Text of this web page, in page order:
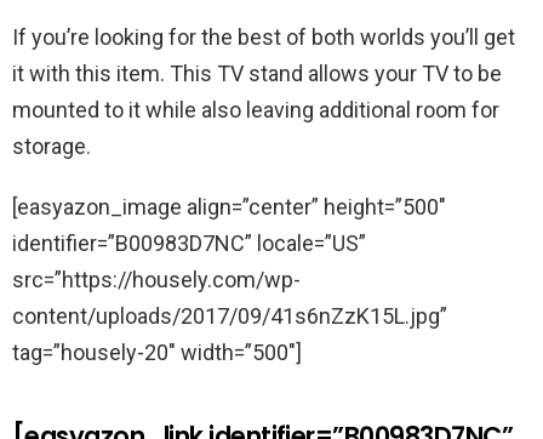
If you’re looking for the best of both worlds you’ll get
it with this item. This TV stand allows your TV to be
mounted to it while also leaving additional room for
storage.
[easyazon_image align=”center” height=”500″
identifier=”B00983D7NC” locale=”US”
src=”https://housely.com/wp-
content/uploads/2017/09/41s6nZzK15L.jpg”
tag=”housely-20″ width=”500″]